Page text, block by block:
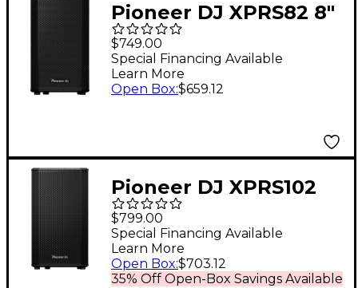
Pioneer DJ XPRS82 8"
Full-Range Active
Loudspeaker
$749.00
Special Financing Available
Learn More
Open Box:$659.12
Pioneer DJ XPRS102
10" Full-Range Active
Loudspeaker Black
$799.00
35% Off Open-Box Savings Available
Special Financing Available
Learn More
Open Box:$703.12